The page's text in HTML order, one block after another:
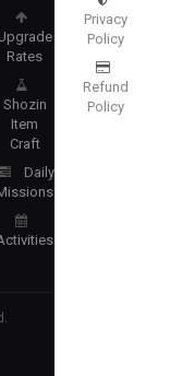
Rates
Shozin
Item
Craft
Daily
Privacy
Policy
Refund
Policy